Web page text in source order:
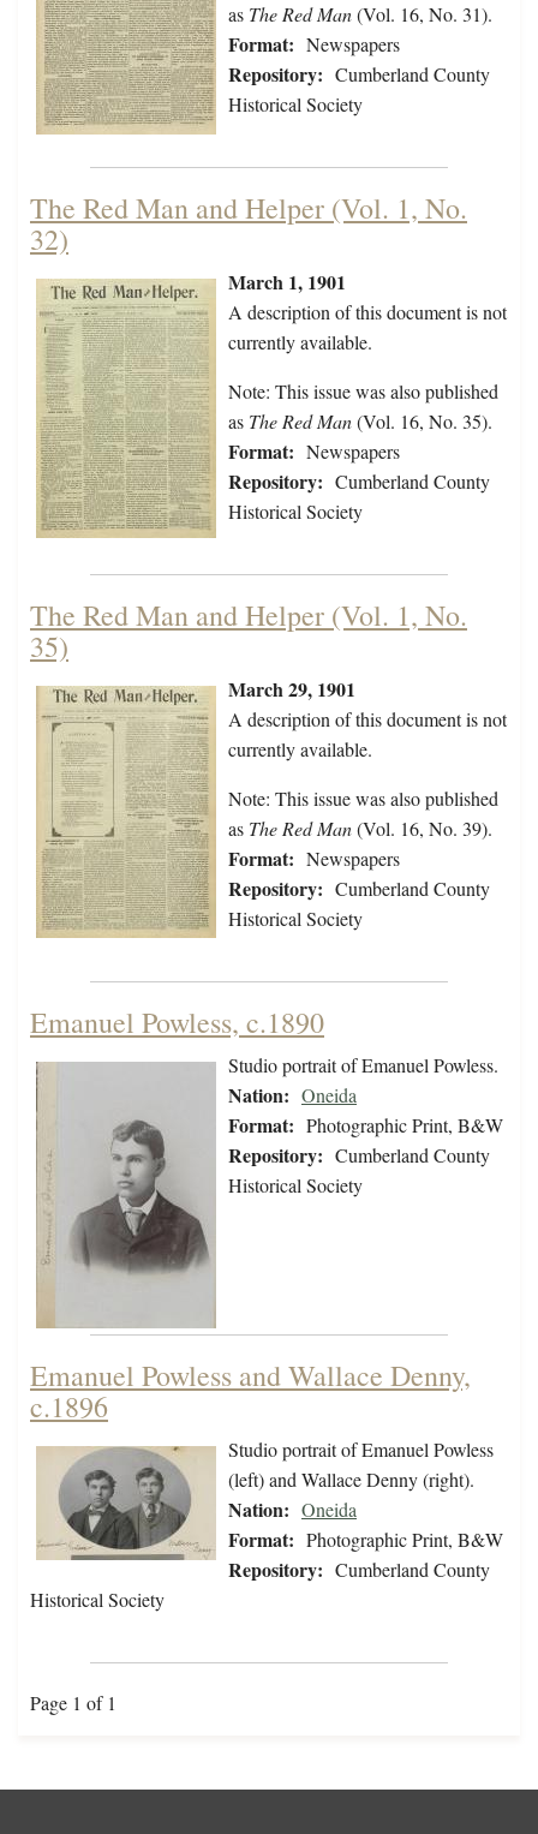
as The Red Man(Vol. 16, No. 31).
Format: Newspapers
Repository: Cumberland County
Historical Society
The Red Man and Helper (Vol. 1, No.
32)
March 1, 1901
A description of this document is not
currently available.
Note: This issue was also published
as The Red Man(Vol. 16, No. 35).
Format: Newspapers
Repository: Cumberland County
Historical Society
The Red Man and Helper (Vol. 1, No.
35)
March 29, 1901
A description of this document is not
currently available.
Note: This issue was also published
as The Red Man(Vol. 16, No. 39).
Format: Newspapers
Repository: Cumberland County
Historical Society
Emanuel Powless, c.1890
Studio portrait of Emanuel Powless.
Nation: Oneida
Format: Photographic Print, B&W
Repository: Cumberland County
Historical Society
Emanuel Powless and Wallace Denny,
c.1896
Studio portrait of Emanuel Powless
(left) and Wallace Denny (right).
Nation: Oneida
Format: Photographic Print, B&W
Repository: Cumberland County
Historical Society
Page 1 of 1